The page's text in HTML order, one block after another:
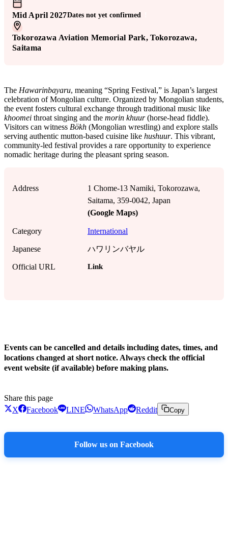
Mid April 2027Dates not yet confirmed
Tokorozawa Aviation Memorial Park, Tokorozawa,
Saitama
The Hawarinbayaru, meaning “Spring Festival,” is Japan’s largest
celebration of Mongolian culture. Organized by Mongolian students,
the event fosters cultural exchange through traditional music like
khoomei throat singing and the morin khuur(horse-head fiddle).
Visitors can witness Bökh (Mongolian wrestling) and explore stalls
serving authentic mutton-based cuisine like hushuur. This vibrant,
community-led festival provides a rare opportunity to experience
nomadic heritage during the pleasant spring season.
Address
1 Chome-13 Namiki, Tokorozawa,
Saitama, 359-0042, Japan
(Google Maps)
Category International
Japanese ハワリンバヤル
Official URL Link
Events can be cancelled and details including dates, times, and
locations changed at short notice. Always check the official
event website (if available) before making plans.
Share this page
X
Facebook LINE WhatsApp Reddit Copy
Follow us on Facebook